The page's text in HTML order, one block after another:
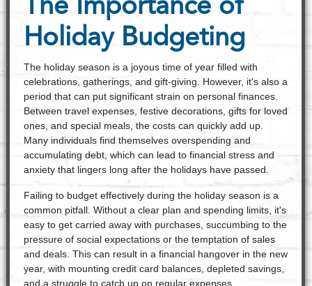
The Importance of
Holiday Budgeting
The holiday season is a joyous time of year filled with
celebrations, gatherings, and gift-giving. However, it's also a
period that can put significant strain on personal finances.
Between travel expenses, festive decorations, gifts for loved
ones, and special meals, the costs can quickly add up.
Many individuals find themselves overspending and
accumulating debt, which can lead to financial stress and
anxiety that lingers long after the holidays have passed.
Failing to budget effectively during the holiday season is a
common pitfall. Without a clear plan and spending limits, it's
easy to get carried away with purchases, succumbing to the
pressure of social expectations or the temptation of sales
and deals. This can result in a financial hangover in the new
year, with mounting credit card balances, depleted savings,
and a struggle to catch up on regular expenses.